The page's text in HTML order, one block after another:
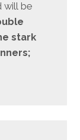
will be
stark